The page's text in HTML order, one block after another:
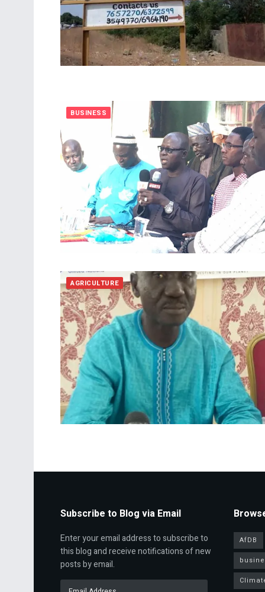
BUSINESS
AGRICULTURE
Subscribe to Blog via Email
Enter your email address to subscribe to
this blog and receive notifications of new
posts by email.
AfDB